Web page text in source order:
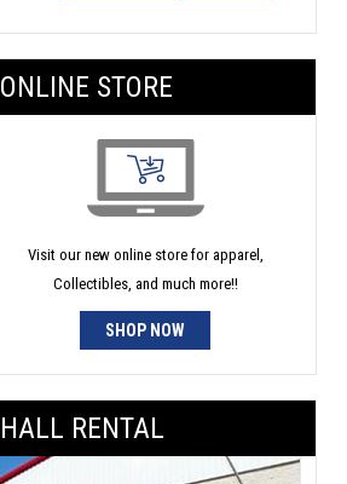
ONLINE STORE
Visit our new online store for apparel,
Collectibles, and much more!!
SHOP NOW
HALL RENTAL